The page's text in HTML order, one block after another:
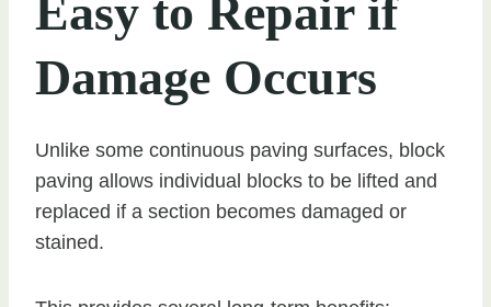
Easy to Repair if
Damage Occurs
Unlike some continuous paving surfaces, block
paving allows individual blocks to be lifted and
replaced if a section becomes damaged or
stained.